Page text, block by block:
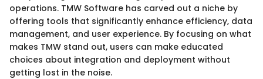
operations. TMW Software has carved out a niche by
offering tools that significantly enhance efficiency, data
management, and user experience. By focusing on what
makes TMW stand out, users can make educated
choices about integration and deployment without
getting lost in the noise.